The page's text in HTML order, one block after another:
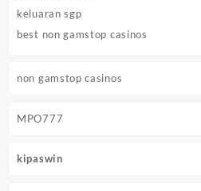
keluaran sgp
best non gamstop casinos
non gamstop casinos
MPO777
kipaswin